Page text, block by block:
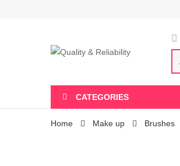
CATEGORIES
Home Make up Brushes